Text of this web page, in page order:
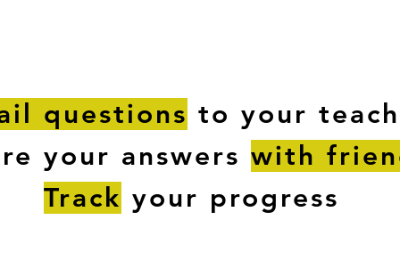
questions to your
your answers with
Track your progress